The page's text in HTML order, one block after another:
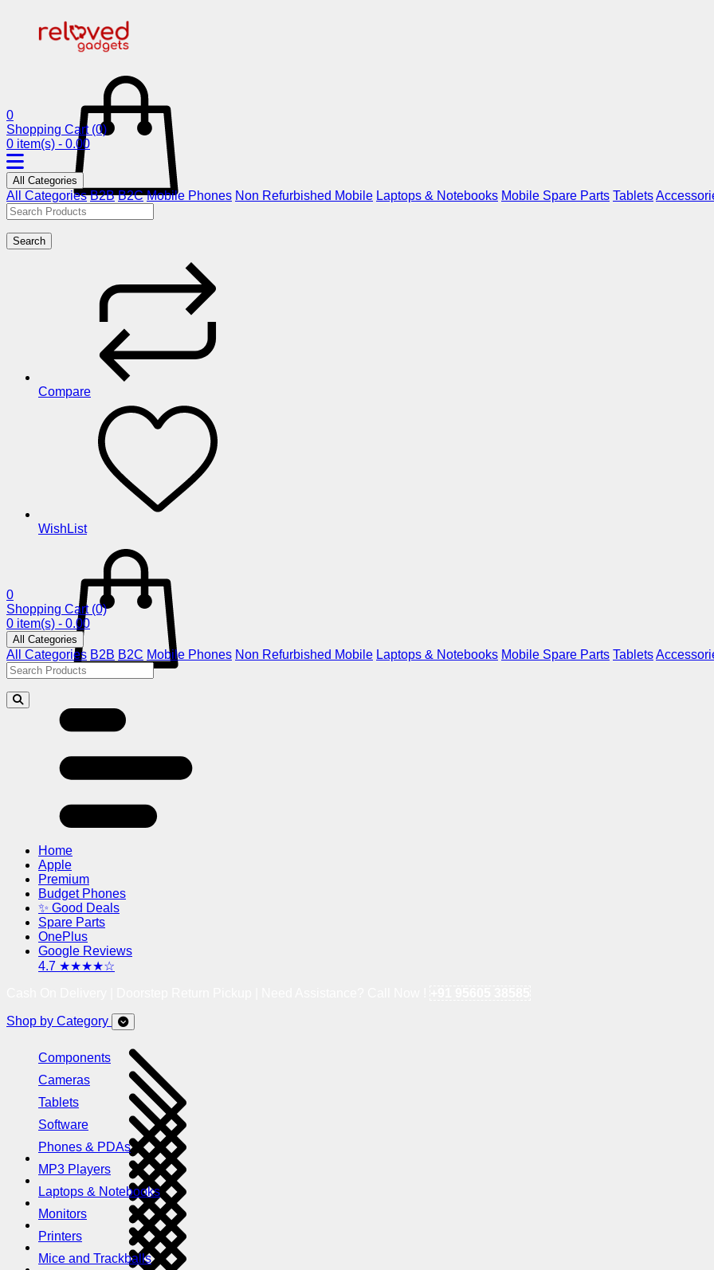
0
Shopping Cart (0)
0 item(s) - 0.00
All Categories
All Categories B2B B2C Mobile Phones Non Refurbished Mobile Laptops & Notebooks Mobile Spare Parts Tablets
Search
Compare
WishList
0
Shopping Cart (0)
0 item(s) - 0.00
All Categories
All Categories B2B B2C Mobile Phones Non Refurbished Mobile Laptops & Notebooks Mobile Spare Parts Tablets
Home
Apple
Premium
Budget Phones
✨ Good Deals
Spare Parts
OnePlus
Google Reviews
4.7 ★★★★☆
Shop by Category
Components
Cameras
Tablets
Software
Phones & PDAs
MP3 Players
Laptops & Notebooks
Monitors
Printers
Mice and Trackballs